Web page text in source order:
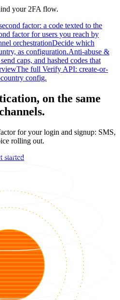
your 2FA flow.
factor: a code texted to the
factor for users you reach by
orchestrationDecide which
as configuration.Anti-abuse &
caps, and hashed codes that
The full Verify API: create-or-
config.
on the same
for your login and signup: SMS,
rolling out.
started